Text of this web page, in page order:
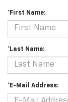
*First Name:
*Last Name:
*E-Mail Address: